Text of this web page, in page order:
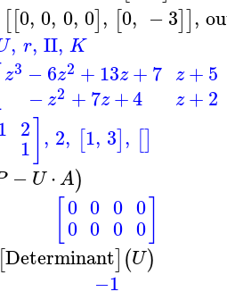
[[0, 0, 0, 0], [0, −3]],
, r, II, K
z3 −6z2 +13z+7
−z2 +7z +4
z+5
z+2
2
1 , 2, [1, 3], []
− U ⋅A)
0
0
0
0
0
0
0
0
[Determinant](U)
−1